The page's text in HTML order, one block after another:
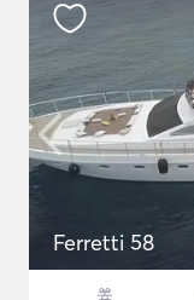
Ferretti 58